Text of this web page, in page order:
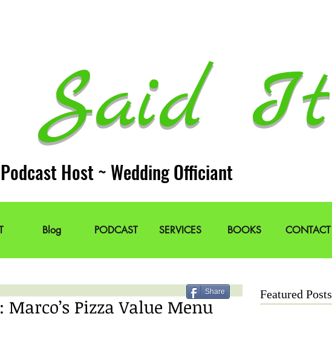
Said It
Host ~ Wedding Officiant
Blog PODCAST SERVICES BOOKS CONTACT
Pizza Value Menu
Share Featured Posts